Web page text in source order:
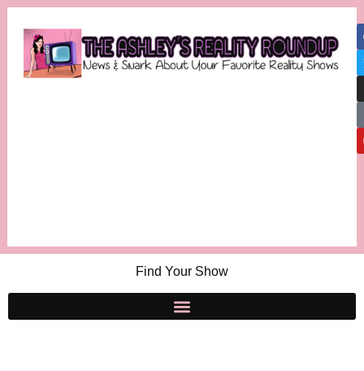
Find Your Show